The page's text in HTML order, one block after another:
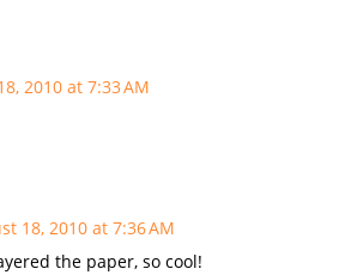
2010 at 7:33 AM
18, 2010 at 7:36 AM
the paper, so cool!